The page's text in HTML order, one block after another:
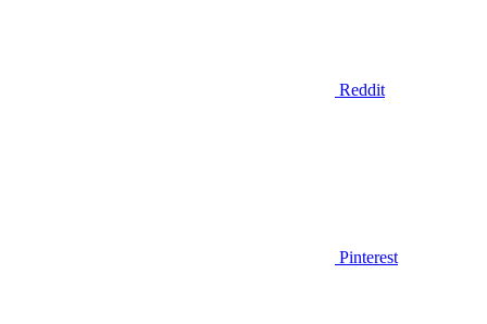
Reddit
Pinterest